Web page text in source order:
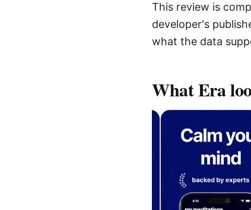
This review is
developer's
what the data
WhatEra